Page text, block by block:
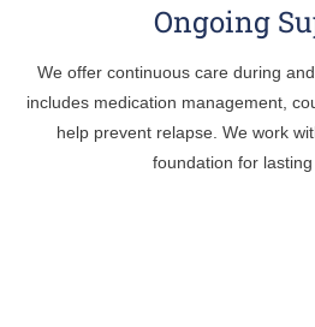
Ongoing
We offer continuous care during
includes medication management,
help prevent relapse. We work
foundation for lasting